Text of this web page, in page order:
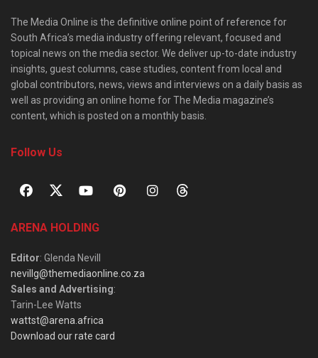
The Media Online is the definitive online point of reference for
South Africa’s media industry offering relevant, focused and
topical news on the media sector. We deliver up-to-date industry
insights, guest columns, case studies, content from local and
global contributors, news, views and interviews on a daily basis as
well as providing an online home for The Media magazine’s
content, which is posted on a monthly basis.
Follow Us
ARENA HOLDING
Editor: Glenda Nevill
nevillg@themediaonline.co.za
Sales and Advertising:
Tarin-Lee Watts
wattst@arena.africa
Download our rate card